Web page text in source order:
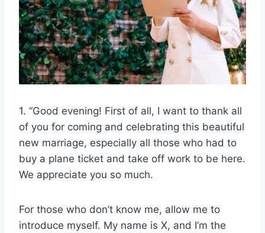
1. “Good evening! First of all, I want to thank all
of you for coming and celebrating this beautiful
new marriage, especially all those who had to
buy a plane ticket and take off work to be here.
We appreciate you so much.
For those who don’t know me, allow me to
introduce myself. My name is X, and I’m the